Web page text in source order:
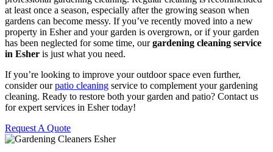
at least once a season, especially after the growing season when
gardens can become messy. If you’ve recently moved into a new
property in Esher and your garden is overgrown, or if your garden
has been neglected for some time, ourgardening cleaning service
in Esher is just what you need.
If you’re looking to improve your outdoor space even further,
consider ourpatio cleaning service to complement your gardening
cleaning. Ready to restore both your garden and patio? Contact us
for expert services in Esher today!
Request A Quote